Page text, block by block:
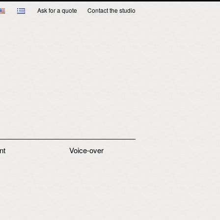
Ask for a quote Contact the studio
Voice-over